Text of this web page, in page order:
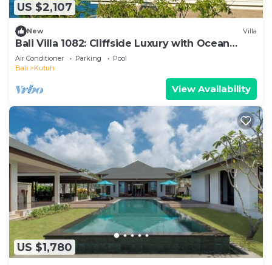
US $2,107
New Villa
Bali Villa 1082: Cliffside Luxury with Ocean
Views
Air Conditioner Parking
Pool
Bali
Kutuh
View Availability
US $1,780